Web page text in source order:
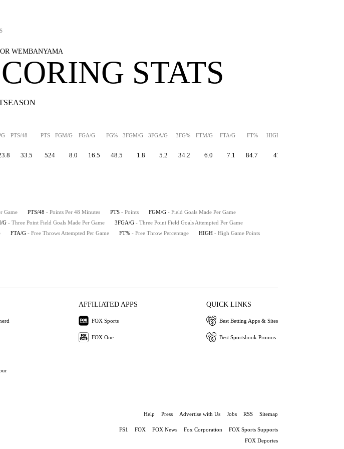
WEMBANYAMA
STATS
PTS/48 PTS FGM/G FGA/G FG% 3FGM/G 3FGA/G 3FG% FTM/G FTA/G FT% HIGH
33.5 524 8.0 16.5 48.5 1.8 5.2 34.2 6.0 7.1 84.7 41
Game PTS/48 - Points Per 48 Minutes PTS - Points FGM/G - Field Goals Made Per Game
G - Three Point Field Goals Made Per Game 3FGA/G - Three Point Field Goals Attempted Per Game
FTA/G - Free Throws Attempted Per Game FT% - Free Throw Percentage HIGH - High Game Points
AFFILIATED APPS
FOX Sports
FOX One
QUICK LINKS
Best Betting Apps & Sites
Best Sportsbook Promos
Help Press Advertise with Us Jobs RSS Sitemap
FS1 FOX FOX News Fox Corporation
FOX Sports Supports
FOX Deportes